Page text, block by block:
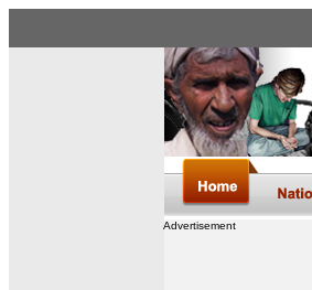
Advertisement